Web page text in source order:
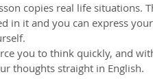
copies real life situations.
in it and you can express
you to think quickly, and
thoughts straight in English.